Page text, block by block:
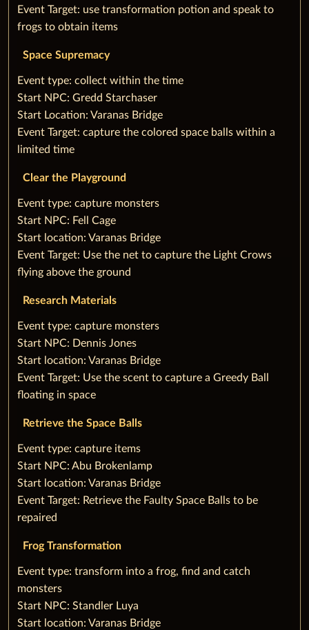
Event Target: use transformation potion and speak to
frogs to obtain items
Space Supremacy
‌Event type: collect within the time
Start NPC: Gredd Starchaser
Start Location: Varanas Bridge
Event Target: capture the colored space balls within a
limited time
Clear the Playground
‌Event type: capture monsters
Start NPC: Fell Cage
Start location: Varanas Bridge
Event Target: Use the net to capture the Light Crows
flying above the ground
Research Materials
‌Event type: capture monsters
Start NPC: Dennis Jones
Start location: Varanas Bridge
Event Target: Use the scent to capture a Greedy Ball
floating in space
Retrieve the Space Balls
‌Event type: capture items
Start NPC: Abu Brokenlamp
Start location: Varanas Bridge
Event Target: Retrieve the Faulty Space Balls to be
repaired
Frog Transformation
‌Event type: transform into a frog, find and catch
monsters
Start NPC: Standler Luya
Start location: Varanas Bridge